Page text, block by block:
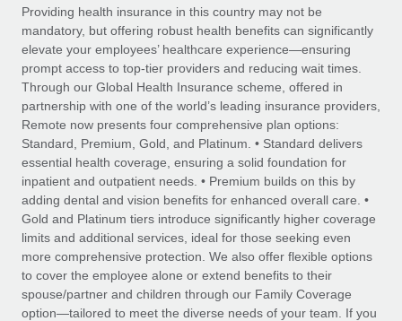
SERVICES
Ask an expert
Get expert help on global HR & compliance
Background checks
Simplify your candidate screening processes
Compliance watchtower
Stay ahead of compliance risks
Device management
Provision and track IT devices globally
Entity setup
Establish compliant entities fast
Explore partnership opportunities with us
Remote Build
Coming soon
Integrations and AI Automations Consulting
CASE STUDIES
How AI pioneer Weaviate grew its workforce
120% with Remote
Weaviate at a glance Weaviate create open source, AI-first
infrastructure. It's mission is to bring...
Learn More
Salary & Talent Insights
Insights center
Get support
See all resources
BLOG
Global Payroll
EOR & PEO
Contractor Management
Providing health insurance in this country may not be
mandatory, but offering robust health benefits can significantly
elevate your employees’ healthcare experience—ensuring
prompt access to top-tier providers and reducing wait times.
Through our Global Health Insurance scheme, offered in
partnership with one of the world’s leading insurance providers,
Remote now presents four comprehensive plan options:
Standard, Premium, Gold, and Platinum. • Standard delivers
essential health coverage, ensuring a solid foundation for
inpatient and outpatient needs. • Premium builds on this by
adding dental and vision benefits for enhanced overall care. •
Gold and Platinum tiers introduce significantly higher coverage
limits and additional services, ideal for those seeking even
more comprehensive protection. We also offer flexible options
to cover the employee alone or extend benefits to their
spouse/partner and children through our Family Coverage
option—tailored to meet the diverse needs of your team. If you